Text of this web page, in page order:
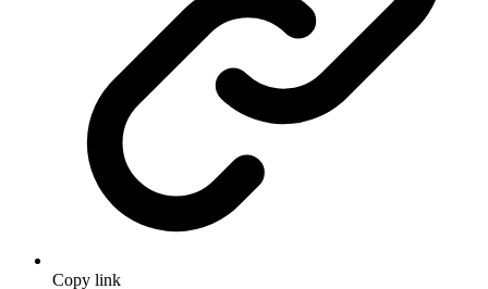
Copy link